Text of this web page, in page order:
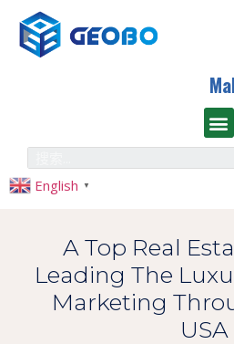
English ▼
A Top Real
Leading The
Marketing
USA